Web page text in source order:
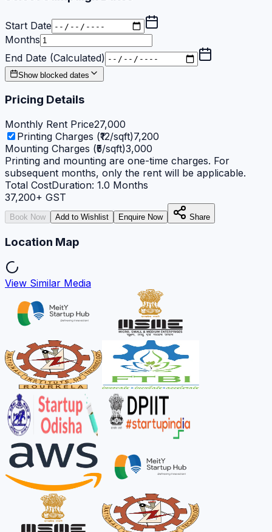
Start Date
Months
End Date (Calculated)
Show blocked dates
Pricing Details
Monthly Rent Price27,000
Printing Charges (₹12/sqft)7,200
Mounting Charges (₹5/sqft)3,000
Printing and mounting are one-time charges. For
subsequent months, only the rent will be applicable.
Total CostDuration: 1.0 Months
37,200+ GST
Book Now Add to Wishlist Enquire Now Share
Location Map
View Similar Media